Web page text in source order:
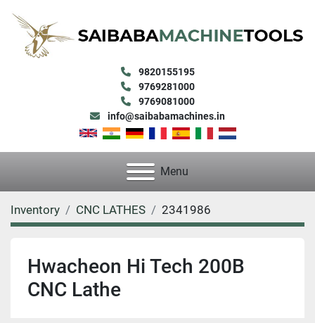
9820155195
9769281000
9769081000
info@saibabamachines.in
Menu
Inventory CNC LATHES 2341986
Hwacheon Hi Tech 200B
CNC Lathe